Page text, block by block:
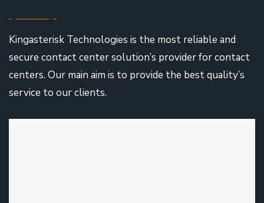
Kingasterisk Technologies is the most reliable and
secure contact center solution’s provider for contact
centers. Our main aim is to provide the best quality’s
service to our clients.